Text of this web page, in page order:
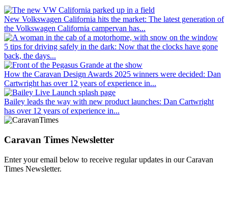
New Volkswagen California hits the market: The latest generation of
the Volkswagen California campervan has...
5 tips for driving safely in the dark: Now that the clocks have gone
back, the days...
How the Caravan Design Awards 2025 winners were decided: Dan
Cartwright has over 12 years of experience in...
Bailey leads the way with new product launches: Dan Cartwright
has over 12 years of experience in...
Caravan Times Newsletter
Enter your email below to receive regular updates in our Caravan
Times Newsletter.